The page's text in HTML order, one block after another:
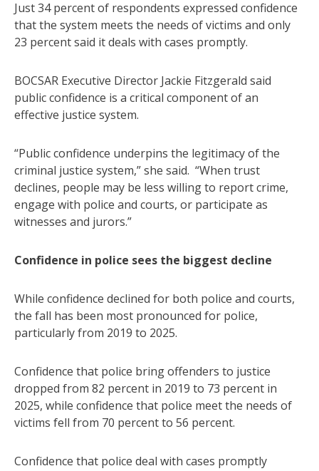
Just 34 percent of respondents expressed confidence
that the system meets the needs of victims and only
23 percent said it deals with cases promptly.
BOCSAR Executive Director Jackie Fitzgerald said
public confidence is a critical component of an
effective justice system.
“Public confidence underpins the legitimacy of the
criminal justice system,” she said. “When trust
declines, people may be less willing to report crime,
engage with police and courts, or participate as
witnesses and jurors.”
Confidence in police sees the biggest decline
While confidence declined for both police and courts,
the fall has been most pronounced for police,
particularly from 2019 to 2025.
Confidence that police bring offenders to justice
dropped from 82 percent in 2019 to 73 percent in
2025, while confidence that police meet the needs of
victims fell from 70 percent to 56 percent.
Confidence that police deal with cases promptly